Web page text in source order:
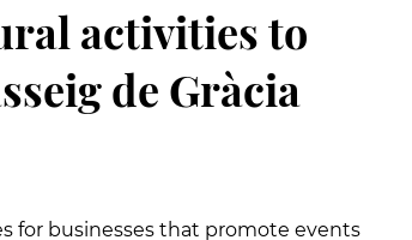
activities to
de Gràcia
for businesses that promote events